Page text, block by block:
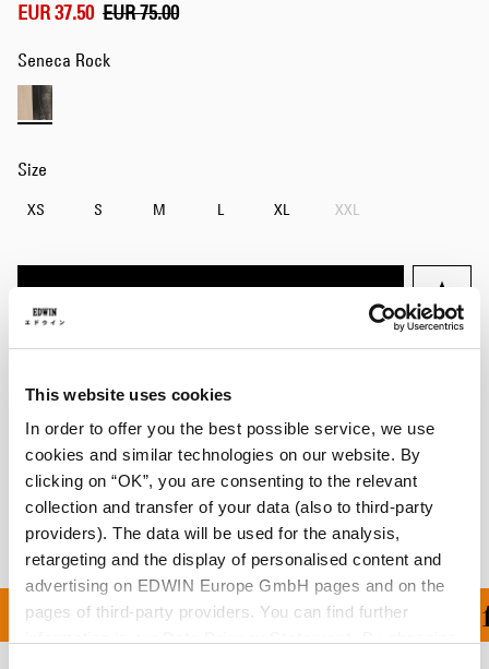
This website uses cookies
In order to offer you the best possible service, we use
cookies and similar technologies on our website. By
clicking on “OK”, you are consenting to the relevant
collection and transfer of your data (also to third-party
providers). The data will be used for the analysis,
retargeting and the display of personalised content and
advertising on EDWIN Europe GmbH pages and on the
pages of third-party providers. You can find further
imagesEUR 37.50 EUR 75.00
Seneca Rock
Size
XS S M L XL XXL
Add to Cart
Shipping & Returns
Manufacturer Information
ALL ORDERS